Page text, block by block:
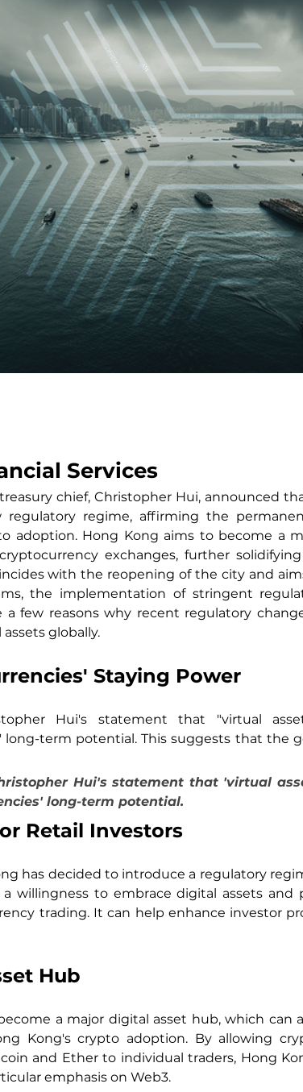
Services
chief, Christopher Hui, announced
regime, affirming the
adoption. Hong Kong aims to become a
exchanges, further
with the reopening of the city and
the implementation of stringent
few reasons why recent regulatory
globally.
Staying Power
Hui's statement that "virtual
term potential. This suggests that the
Hui's statement that 'virtual
long-term potential.
Retail Investors
has decided to introduce a regulatory
willingness to embrace digital assets
trading. It can help enhance investor
Hub
a major digital asset hub, which can
Kong's crypto adoption. By allowing
and Ether to individual traders, Hong
emphasis on Web3.